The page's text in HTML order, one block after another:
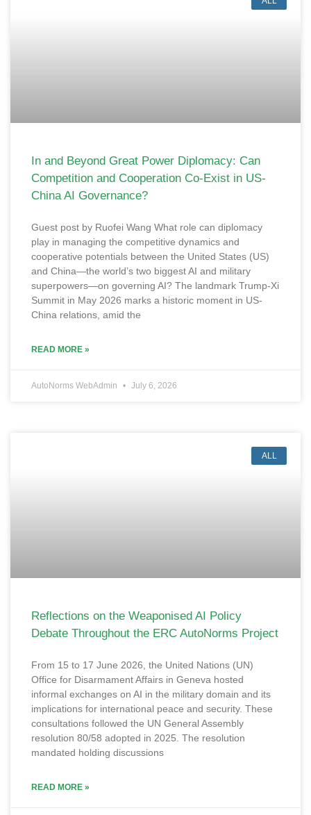
In and Beyond Great Power Diplomacy: Can
Competition and Cooperation Co-Exist in US-
China AI Governance?
Guest post by Ruofei Wang What role can diplomacy
play in managing the competitive dynamics and
cooperative potentials between the United States (US)
and China—the world’s two biggest AI and military
superpowers—on governing AI? The landmark Trump-Xi
Summit in May 2026 marks a historic moment in US-
China relations, amid the
READ MORE »
AutoNorms WebAdmin July 6, 2026
ALL
Reflections on the Weaponised AI Policy
Debate Throughout the ERC AutoNorms Project
From 15 to 17 June 2026, the United Nations (UN)
Office for Disarmament Affairs in Geneva hosted
informal exchanges on AI in the military domain and its
implications for international peace and security. These
consultations followed the UN General Assembly
resolution 80/58 adopted in 2025. The resolution
mandated holding discussions
READ MORE »